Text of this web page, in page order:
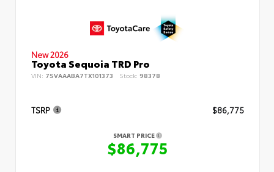
New 2026
Toyota Sequoia TRD Pro
VIN: 7SVAAABA7TX101373 Stock: 98378
TSRP $86,775
SMART PRICE
$86,775